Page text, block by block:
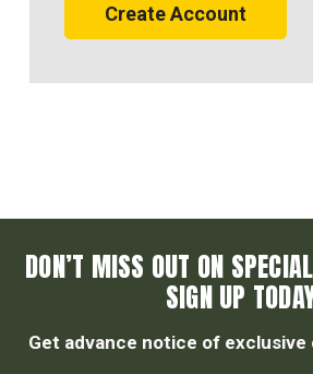
Create Account
DON’T MISS OUT ON
SIGN UP
Get advance notice of